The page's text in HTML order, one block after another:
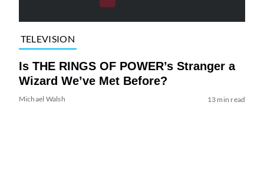
TELEVISION
Is THE RINGS OF POWER’s Stranger a
Wizard We’ve Met Before?
Michael Walsh 13 min read